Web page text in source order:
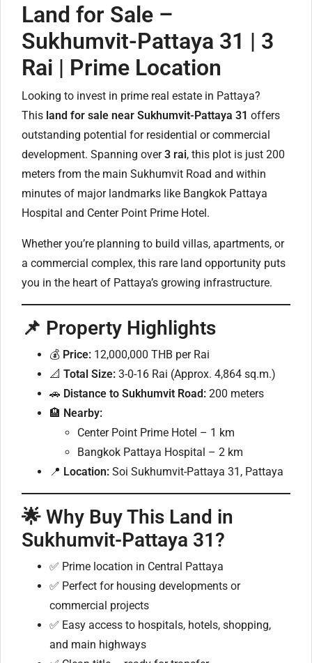
Land for Sale –
Sukhumvit-Pattaya 31 | 3
Rai | Prime Location
Looking to invest in prime real estate in Pattaya?
This land for sale near Sukhumvit-Pattaya 31 offers
outstanding potential for residential or commercial
development. Spanning over3 rai, this plot is just 200
meters from the main Sukhumvit Road and within
minutes of major landmarks like Bangkok Pattaya
Hospital and Center Point Prime Hotel.
Whether you’re planning to build villas, apartments, or
a commercial complex, this rare land opportunity puts
you in the heart of Pattaya’s growing infrastructure.
📌 Property Highlights
💰 Price: 12,000,000 THB per Rai
📐 Total Size: 3-0-16 Rai (Approx. 4,864 sq.m.)
🚗 Distance to Sukhumvit Road: 200 meters
🏨 Nearby:
Center Point Prime Hotel – 1 km
Bangkok Pattaya Hospital – 2 km
📍 Location: Soi Sukhumvit-Pattaya 31, Pattaya
🌟 Why Buy This Land in
Sukhumvit-Pattaya 31?
✅ Prime location in Central Pattaya
✅ Perfect for housing developments or
commercial projects
✅ Easy access to hospitals, hotels, shopping,
and main highways